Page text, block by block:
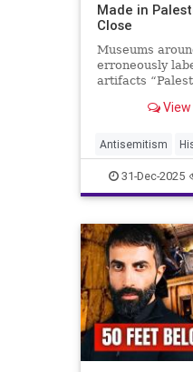
Made in
Close
Museums
erroneously
artifacts
View
Antisemitism
JewishHistory
31-Dec-2025